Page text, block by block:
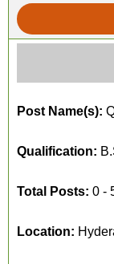
Post Name(s):
Qualification:
Total Posts: 0 -
Location: